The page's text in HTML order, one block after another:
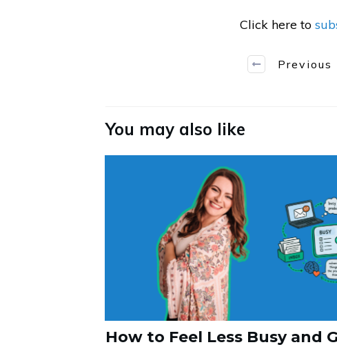
Click here to
Previous
You may also like
How to Feel Less Busy and